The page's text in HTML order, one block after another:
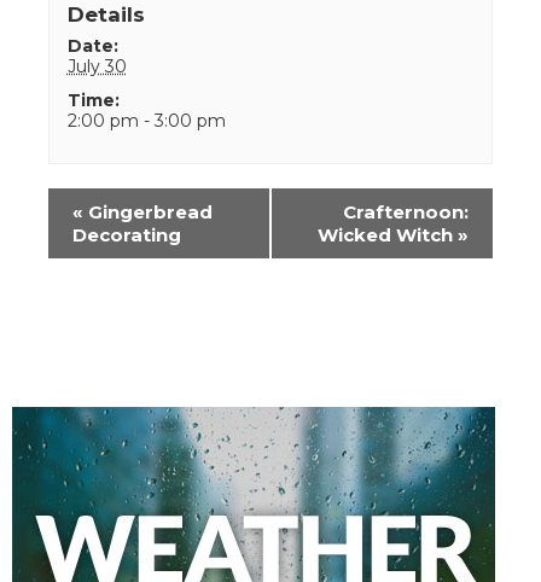
Details
Date:
July 30
Time:
2:00 pm - 3:00 pm
Event
Navigation
« Gingerbread
Decorating
Crafternoon:
Wicked Witch »